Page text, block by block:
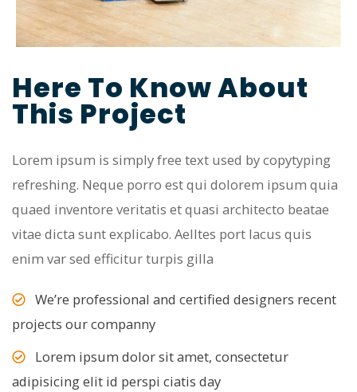
Here To Know About
This Project
Lorem ipsum is simply free text used by copytyping
refreshing. Neque porro est qui dolorem ipsum quia
quaed inventore veritatis et quasi architecto beatae
vitae dicta sunt explicabo. Aelltes port lacus quis
enim var sed efficitur turpis gilla
We’re professional and certified designers recent
projects our companny
Lorem ipsum dolor sit amet, consectetur
adipisicing elit id perspi ciatis day